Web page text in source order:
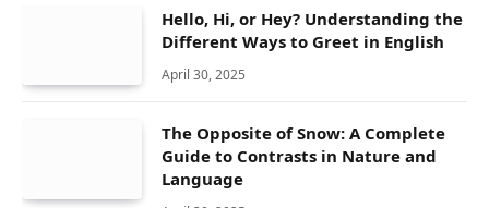
Hello, Hi, or Hey? Understanding the
Different Ways to Greet in English
April 30, 2025
The Opposite of Snow: A Complete
Guide to Contrasts in Nature and
Language